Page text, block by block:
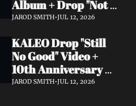
Album + Drop "Not
Working! Not
JAROD SMITH•JUL 12, 2026
KALEO Drop "Still
No Good" Video +
10th Anniversary
Edition of A/B Out
JAROD SMITH•JUL 12, 2026